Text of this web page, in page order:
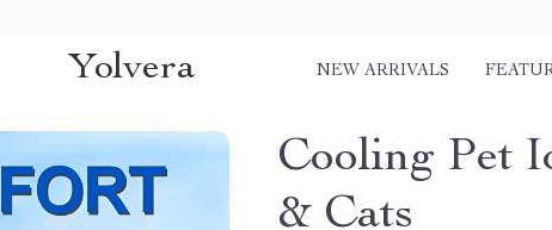
Yolvera NEW ARRIVALS
Cooling Pet
& Cats